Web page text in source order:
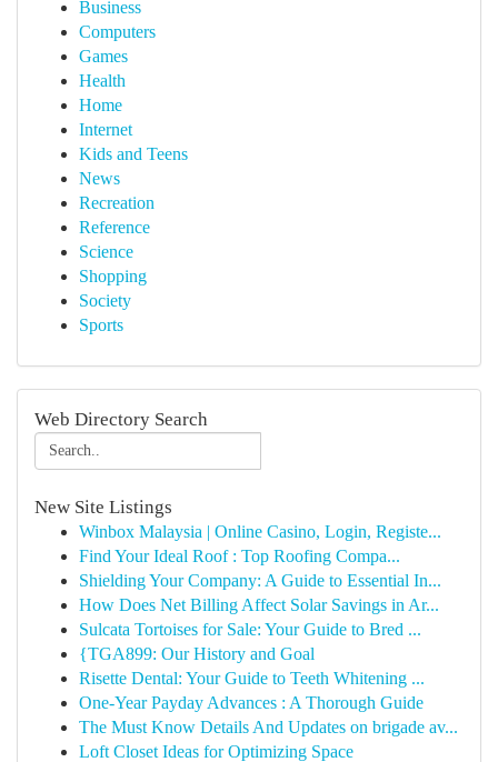
Business
Computers
Games
Health
Home
Internet
Kids and Teens
News
Recreation
Reference
Science
Shopping
Society
Sports
Web Directory Search
New Site Listings
Winbox Malaysia | Online Casino, Login, Registe...
Find Your Ideal Roof : Top Roofing Compa...
Shielding Your Company: A Guide to Essential In...
How Does Net Billing Affect Solar Savings in Ar...
Sulcata Tortoises for Sale: Your Guide to Bred ...
{TGA899: Our History and Goal
Risette Dental: Your Guide to Teeth Whitening ...
One-Year Payday Advances : A Thorough Guide
The Must Know Details And Updates on brigade av...
Loft Closet Ideas for Optimizing Space